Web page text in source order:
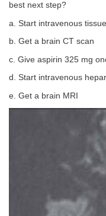
best next step?
a. Start intravenous
b. Get a brain CT scan
c. Give aspirin 325 mg
d. Start intravenous
e. Get a brain MRI